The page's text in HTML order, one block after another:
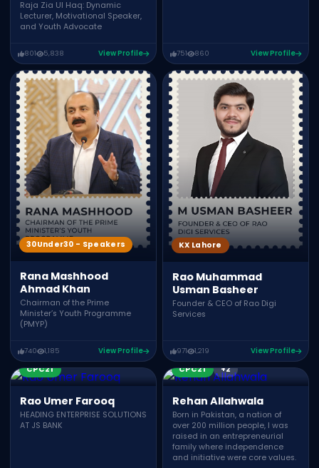
Raja Zia Ul Haq: Dynamic
Lecturer, Motivational Speaker,
and Youth Advocate
801 5,838 View Profile 751 860 View Profile
30Under30 - Speakers
Rana Mashhood
Ahmad Khan
Chairman of the Prime
Minister’s Youth Programme
(PMYP)
740 1,185 View Profile
KX Lahore
Rao Muhammad
Usman Basheer
Founder & CEO of Rao Digi
Services
971 1,219 View Profile
CPC21
Rao Umer Farooq
HEADING ENTERPRISE SOLUTIONS
AT JS BANK
Award Winners
CPC23
CPC21
+2
Rehan Allahwala
Born in Pakistan, a nation of
over 200 million people, I was
raised in an entrepreneurial
family where independence
and initiative were core values.